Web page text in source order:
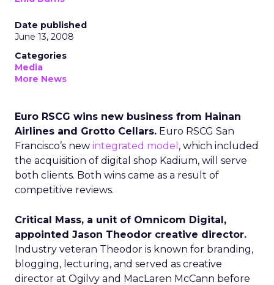
Date published
June 13, 2008
Categories
Media
More News
Euro RSCG wins new business from Hainan
Airlines and Grotto Cellars. Euro RSCG San
Francisco’s new integrated model , which included
the acquisition of digital shop Kadium, will serve
both clients. Both wins came as a result of
competitive reviews.
Critical Mass, a unit of Omnicom Digital,
appointed Jason Theodor creative director.
Industry veteran Theodor is known for branding,
blogging, lecturing, and served as creative
director at Ogilvy and MacLaren McCann before